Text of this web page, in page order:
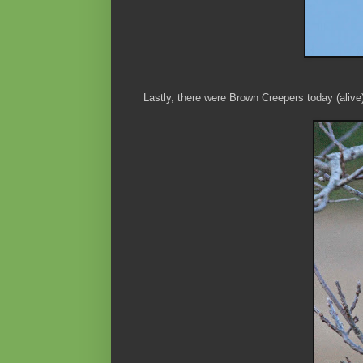
Lastly, there were Brown Creepers today